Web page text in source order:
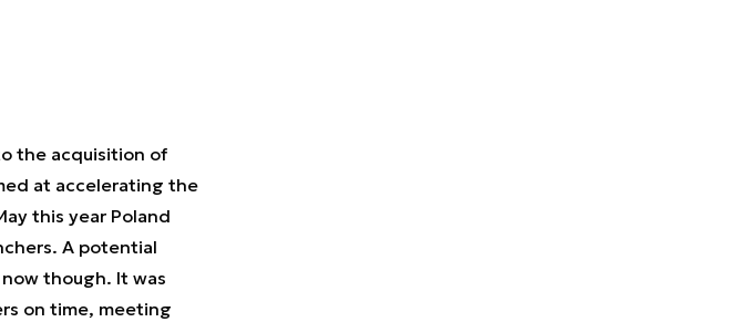
the acquisition of
at accelerating the
this year Poland
A potential
though. It was
on time, meeting